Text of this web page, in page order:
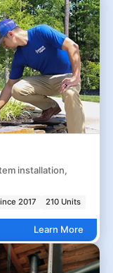
installation,
2017 210 Units
Learn More